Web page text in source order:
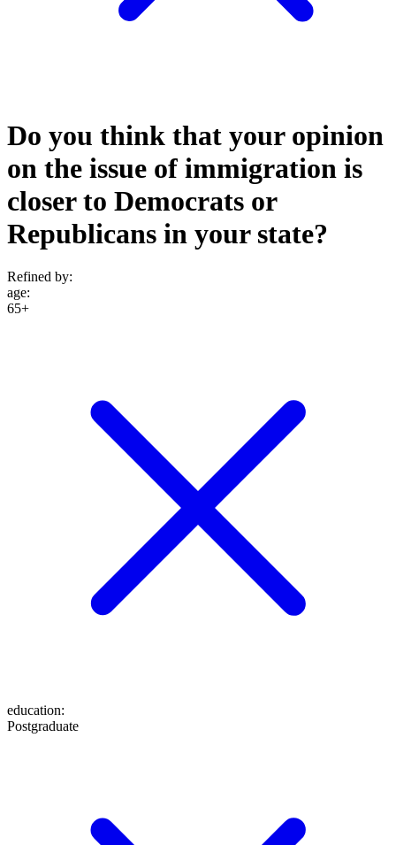
Do you think that your opinion
on the issue of immigration is
closer to Democrats or
Republicans in your state?
Refined by:
age:
65+
education:
Postgraduate